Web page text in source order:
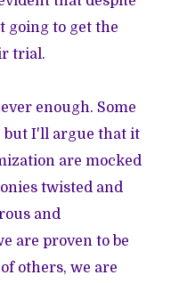
going to get the
trial.
enough. Some
but I'll argue that it
are mocked
twisted and
and
are proven to be
others, we are